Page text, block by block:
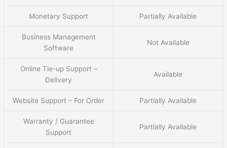
Monetary Support Partially Available
Business Management
Software
Not Available
Online Tie-up Support –
Delivery
Available
Website Support – For Order Partially Available
Warranty / Guarantee
Support
Partially Available